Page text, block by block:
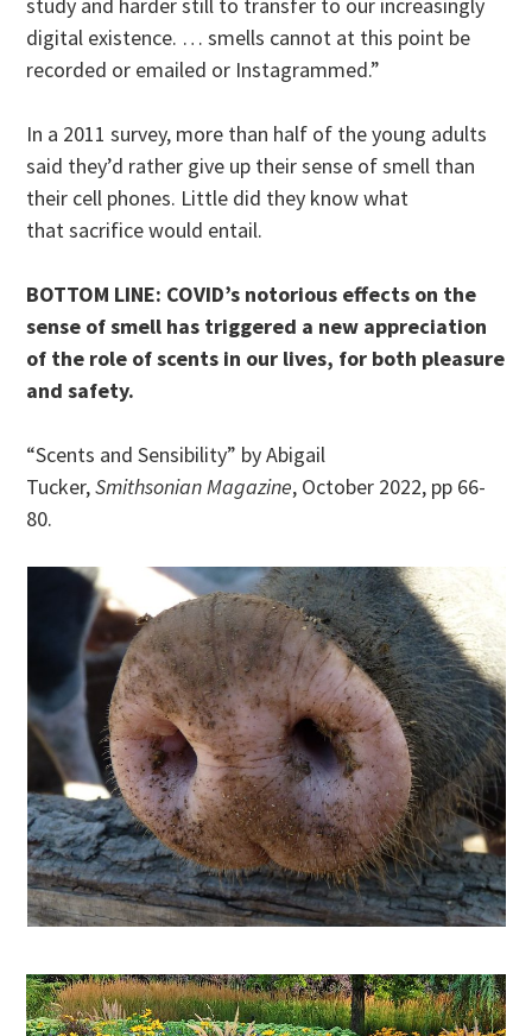
study and harder still to transfer to our increasingly
digital existence. … smells cannot at this point be
recorded or emailed or Instagrammed.”
In a 2011 survey, more than half of the young adults
said they’d rather give up their sense of smell than
their cell phones. Little did they know what
that sacrifice would entail.
BOTTOM LINE: COVID’s notorious effects on the
sense of smell has triggered a new appreciation
of the role of scents in our lives, for both pleasure
and safety.
“Scents and Sensibility” by Abigail
Tucker,Smithsonian Magazine, October 2022, pp 66-
80.